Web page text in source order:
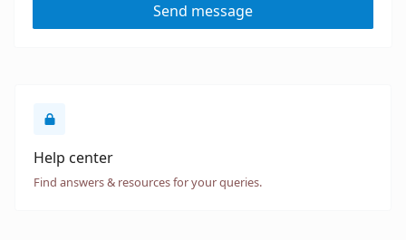
Send message
Help center
Find answers & resources for your queries.